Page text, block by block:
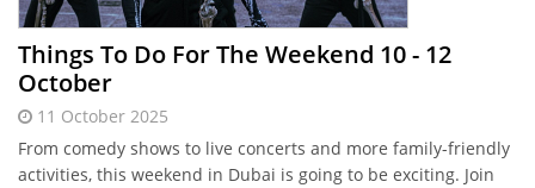
Things To Do For The Weekend 10 - 12
October
11 October 2025
From comedy shows to live concerts and more family-friendly
activities, this weekend in Dubai is going to be exciting. Join